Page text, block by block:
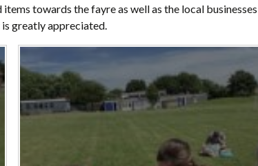
towards the fayre as well as the local businesses
greatly appreciated.